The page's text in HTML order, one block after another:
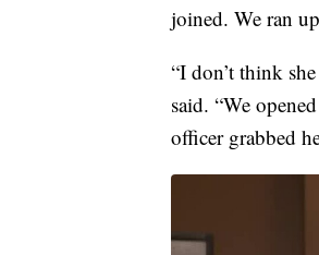
joined. We ran
“I don’t think
said. “We
officer grabbed